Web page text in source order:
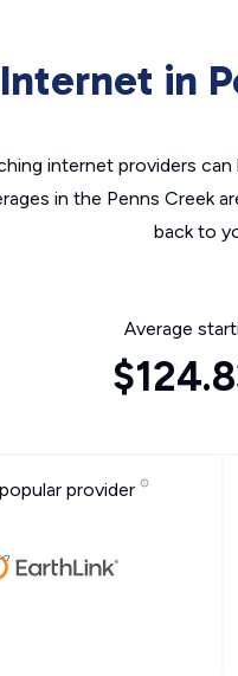
Internet in
internet providers
in the Penns Creek
back to
Average
provider